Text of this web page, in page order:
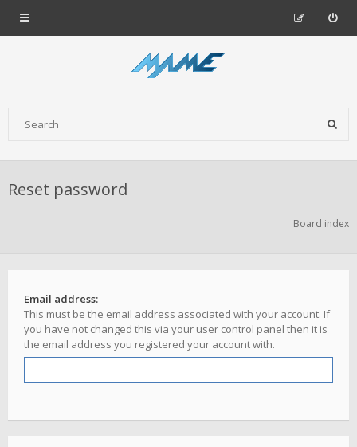
Reset password
Board index
Email address:
This must be the email address associated with your account. If
you have not changed this via your user control panel then it is
the email address you registered your account with.